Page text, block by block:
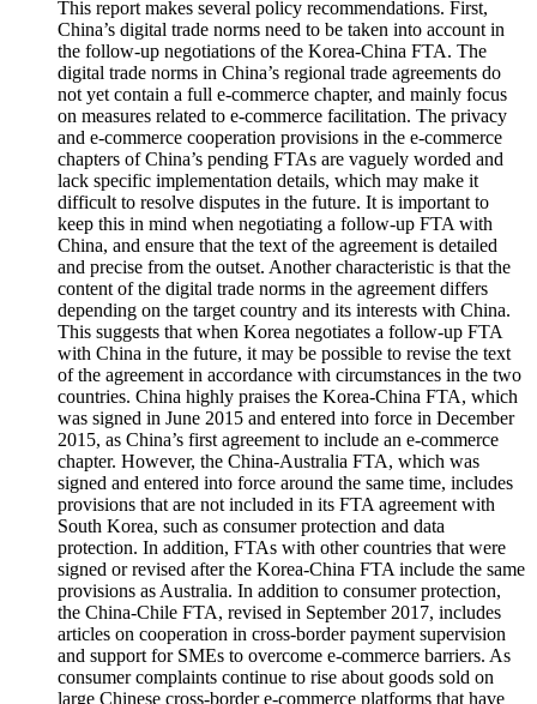
This report makes several policy recommendations. First,
China’s digital trade norms need to be taken into account in
the follow-up negotiations of the Korea-China FTA. The
digital trade norms in China’s regional trade agreements do
not yet contain a full e-commerce chapter, and mainly focus
on measures related to e-commerce facilitation. The privacy
and e-commerce cooperation provisions in the e-commerce
chapters of China’s pending FTAs are vaguely worded and
lack specific implementation details, which may make it
difficult to resolve disputes in the future. It is important to
keep this in mind when negotiating a follow-up FTA with
China, and ensure that the text of the agreement is detailed
and precise from the outset. Another characteristic is that the
content of the digital trade norms in the agreement differs
depending on the target country and its interests with China.
This suggests that when Korea negotiates a follow-up FTA
with China in the future, it may be possible to revise the text
of the agreement in accordance with circumstances in the two
countries. China highly praises the Korea-China FTA, which
was signed in June 2015 and entered into force in December
2015, as China’s first agreement to include an e-commerce
chapter. However, the China-Australia FTA, which was
signed and entered into force around the same time, includes
provisions that are not included in its FTA agreement with
South Korea, such as consumer protection and data
protection. In addition, FTAs with other countries that were
signed or revised after the Korea-China FTA include the same
provisions as Australia. In addition to consumer protection,
the China-Chile FTA, revised in September 2017, includes
articles on cooperation in cross-border payment supervision
and support for SMEs to overcome e-commerce barriers. As
consumer complaints continue to rise about goods sold on